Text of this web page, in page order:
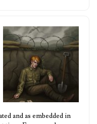
and as embedded in